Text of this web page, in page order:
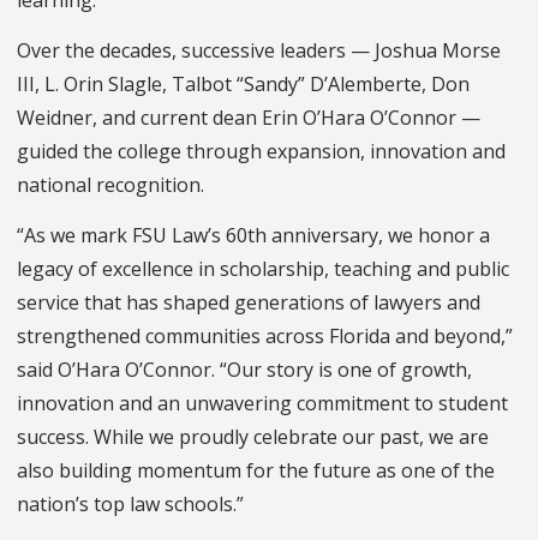
Over the decades, successive leaders — Joshua Morse
III, L. Orin Slagle, Talbot “Sandy” D’Alemberte, Don
Weidner, and current dean Erin O’Hara O’Connor —
guided the college through expansion, innovation and
national recognition.
“As we mark FSU Law’s 60th anniversary, we honor a
legacy of excellence in scholarship, teaching and public
service that has shaped generations of lawyers and
strengthened communities across Florida and beyond,”
said O’Hara O’Connor. “Our story is one of growth,
innovation and an unwavering commitment to student
success. While we proudly celebrate our past, we are
also building momentum for the future as one of the
nation’s top law schools.”